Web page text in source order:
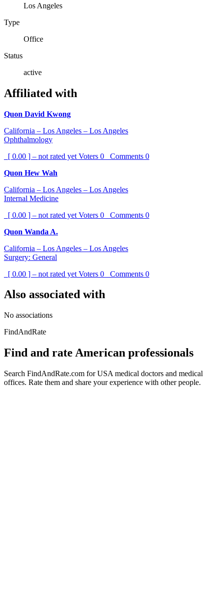
Los Angeles
Type
Office
Status
active
Affiliated with
Quon David Kwong
California – Los Angeles – Los Angeles
Ophthalmology
[ 0.00 ] – not rated yet Voters 0 Comments 0
Quon Hew Wah
California – Los Angeles – Los Angeles
Internal Medicine
[ 0.00 ] – not rated yet Voters 0 Comments 0
Quon Wanda A.
California – Los Angeles – Los Angeles
Surgery: General
[ 0.00 ] – not rated yet Voters 0 Comments 0
Also associated with
No associations
FindAndRate
Find and rate American professionals
Search FindAndRate.com for USA medical doctors and medical
offices. Rate them and share your experience with other people.